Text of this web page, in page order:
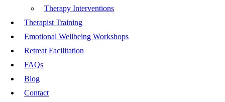
Therapy Interventions
Therapist Training
Emotional Wellbeing Workshops
Retreat Facilitation
FAQs
Blog
Contact